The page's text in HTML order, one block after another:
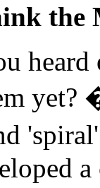
the
yet?